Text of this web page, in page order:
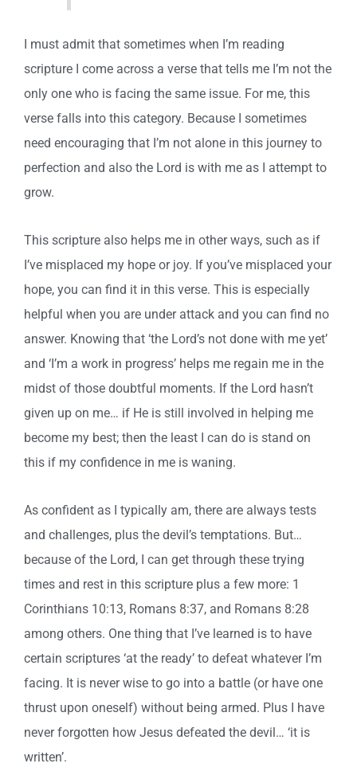
I must admit that sometimes when I’m reading
scripture I come across a verse that tells me I’m not the
only one who is facing the same issue. For me, this
verse falls into this category. Because I sometimes
need encouraging that I’m not alone in this journey to
perfection and also the Lord is with me as I attempt to
grow.
This scripture also helps me in other ways, such as if
I’ve misplaced my hope or joy. If you’ve misplaced your
hope, you can find it in this verse. This is especially
helpful when you are under attack and you can find no
answer. Knowing that ‘the Lord’s not done with me yet’
and ‘I’m a work in progress’ helps me regain me in the
midst of those doubtful moments. If the Lord hasn’t
given up on me… if He is still involved in helping me
become my best; then the least I can do is stand on
this if my confidence in me is waning.
As confident as I typically am, there are always tests
and challenges, plus the devil’s temptations. But…
because of the Lord, I can get through these trying
times and rest in this scripture plus a few more: 1
Corinthians 10:13, Romans 8:37, and Romans 8:28
among others. One thing that I’ve learned is to have
certain scriptures ‘at the ready’ to defeat whatever I’m
facing. It is never wise to go into a battle (or have one
thrust upon oneself) without being armed. Plus I have
never forgotten how Jesus defeated the devil… ‘it is
written’.